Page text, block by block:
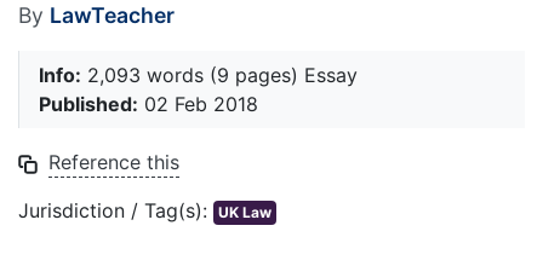
By LawTeacher
Info: 2,093 words (9 pages) Essay
Published: 02 Feb 2018
Reference this
Jurisdiction / Tag(s): UK Law